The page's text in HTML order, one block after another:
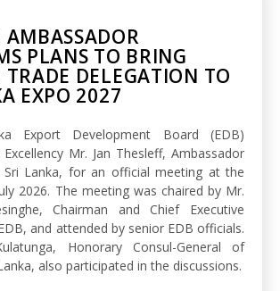
AMBASSADOR
PLANS TO BRING
TRADE DELEGATION TO
EXPO 2027
Export Development Board (EDB)
Mr. Jan Thesleff, Ambassador
Lanka, for an official meeting at the
2026. The meeting was chaired by Mr.
Chairman and Chief Executive
and attended by senior EDB officials.
Honorary Consul-General of
also participated in the discussions.